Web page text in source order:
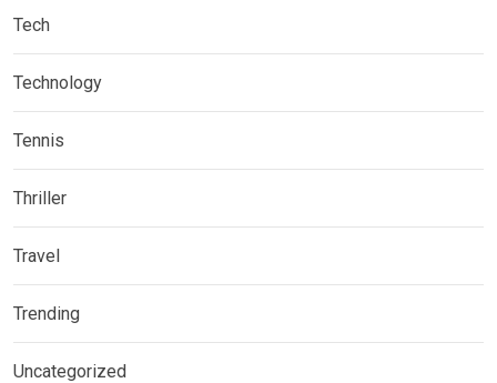
Tech
Technology
Tennis
Thriller
Travel
Trending
Uncategorized